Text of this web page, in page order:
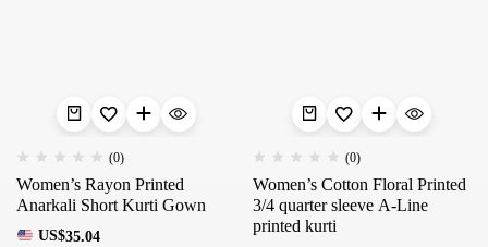
(0)
Women’s Rayon Printed
Anarkali Short Kurti Gown
US$35.04
(0)
Women’s Cotton Floral Printed
3/4 quarter sleeve A-Line
printed kurti